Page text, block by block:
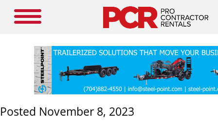
Posted November 8, 2023